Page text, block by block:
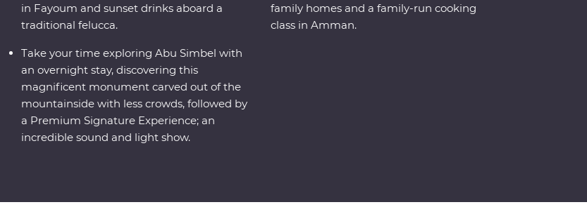
in Fayoum and sunset drinks aboard a
traditional felucca.
Take your time exploring Abu Simbel with
an overnight stay, discovering this
magnificent monument carved out of the
mountainside with less crowds, followed by
a Premium Signature Experience; an
incredible sound and light show.
family homes and a family-run cooking
class in Amman.